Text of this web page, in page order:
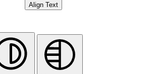
Align Text